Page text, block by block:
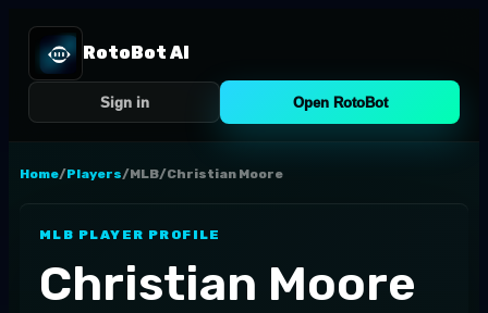
RotoBot AI
Sign in Open RotoBot
Home/Players/MLB/Christian Moore
MLB PLAYER PROFILE
Christian Moore